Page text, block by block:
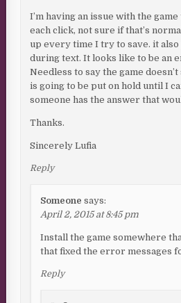
I’m having an issue with the
each click, not sure if that’s
up every time I try to save. it
during text. It looks like to be an
Needless to say the game
is going to be put on hold until I
someone has the answer that
Thanks.
Sincerely Lufia
Reply
Someone says:
April 2, 2015 at 8:45 pm
Install the game somewhere
that fixed the error messages
Reply